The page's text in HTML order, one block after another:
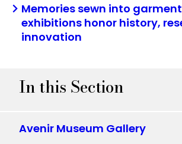
Memories sewn into
exhibitions honor history,
innovation
In this Section
Avenir Museum Gallery